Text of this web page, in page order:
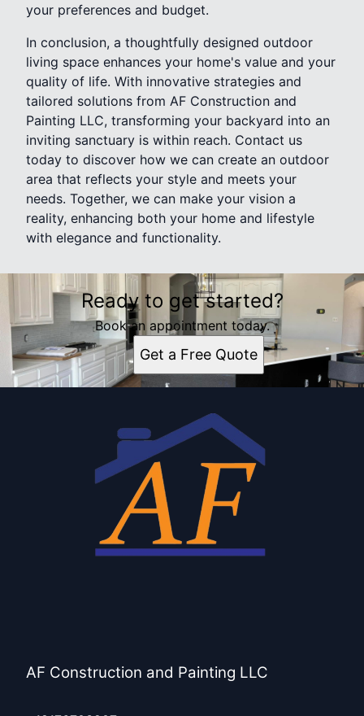
your preferences and budget.
In conclusion, a thoughtfully designed outdoor
living space enhances your home's value and your
quality of life. With innovative strategies and
tailored solutions from AF Construction and
Painting LLC, transforming your backyard into an
inviting sanctuary is within reach. Contact us
today to discover how we can create an outdoor
area that reflects your style and meets your
needs. Together, we can make your vision a
reality, enhancing both your home and lifestyle
with elegance and functionality.
Ready to get started?
Book an appointment today.
Get a Free Quote
AF Construction and Painting LLC